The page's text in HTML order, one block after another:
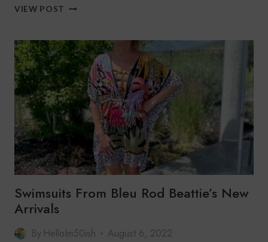
VIEW POST BLEU
SWIMWEAR
FOR
2023
Swimsuits From Bleu Rod Beattie’s New
Arrivals
By HelloIm50ish August 6, 2022